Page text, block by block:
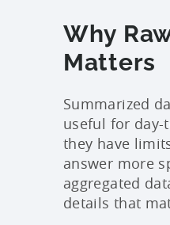
Why
Matters
Summarized
useful for
they have
answer more
aggregated
details that